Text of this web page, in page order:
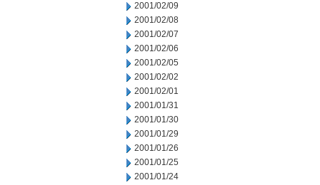
2001/02/09
2001/02/08
2001/02/07
2001/02/06
2001/02/05
2001/02/02
2001/02/01
2001/01/31
2001/01/30
2001/01/29
2001/01/26
2001/01/25
2001/01/24